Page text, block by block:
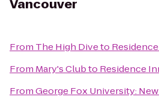
Vancouver
From The High Diveto
From Mary's Clubto Residence
FromGeorge Fox University: